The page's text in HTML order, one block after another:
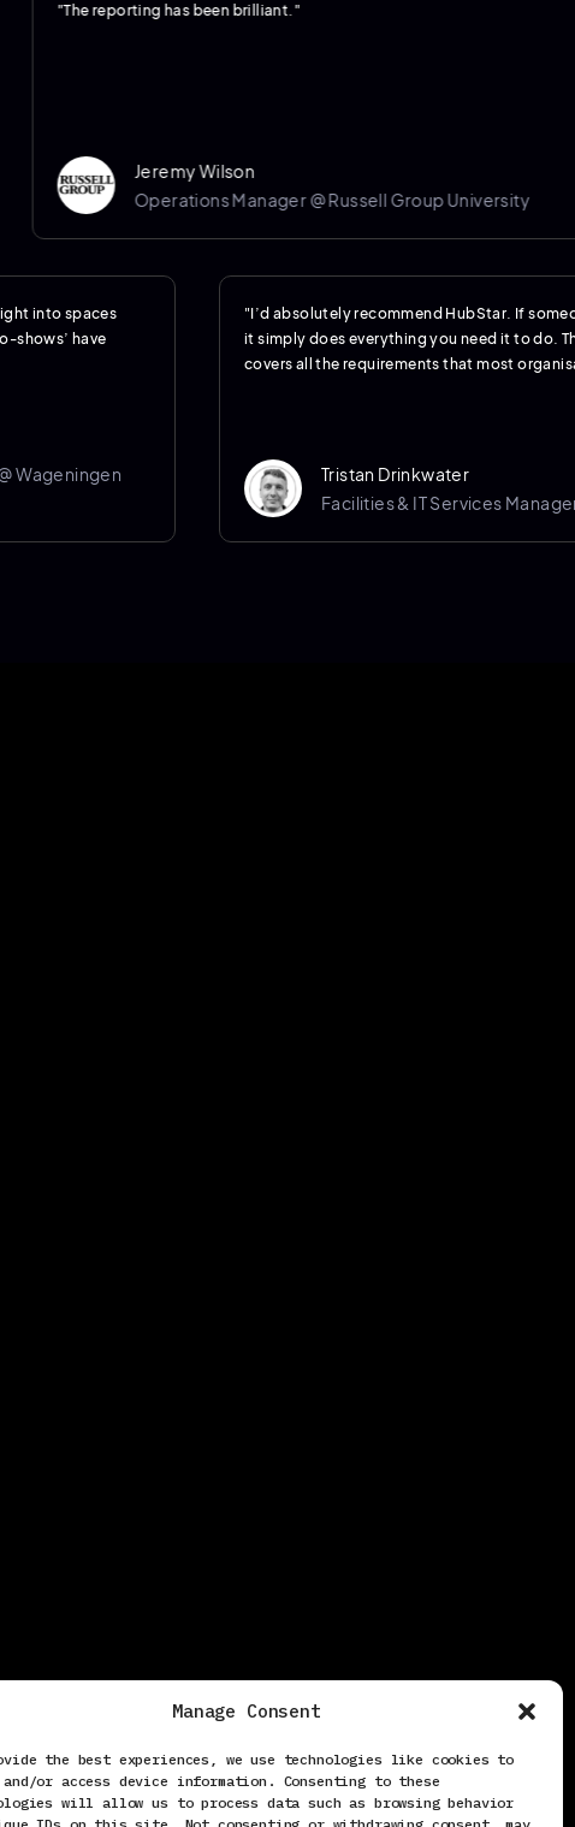
Manage Consent
the best experiences, we use technologies like cookies to
or access device information. Consenting to these
will allow us to process data such as browsing behavior
"The reporting has been brilliant."
Jeremy Wilson
Operations Manager @ Russell Group University
into spaces
shows’ have
Wageningen
"I’d absolutely recommend HubStar. If
it simply does everything you need it to do.
covers all the requirements that most
Tristan Drinkwater
Facilities & IT Services